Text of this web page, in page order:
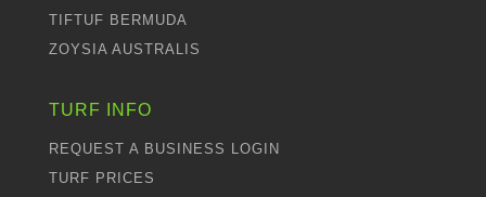
TIFTUF BERMUDA
ZOYSIA AUSTRALIS
TURF INFO
REQUEST A BUSINESS LOGIN
TURF PRICES